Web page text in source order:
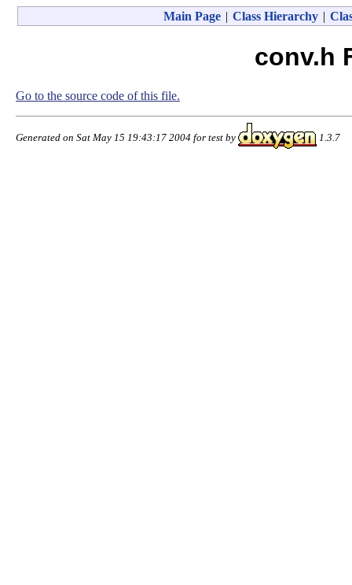
Main Page | Class Hierarchy |
conv.h
Go to the source code of this file.
Generated on Sat May 15 19:43:17 2004 for test by 1.3.7